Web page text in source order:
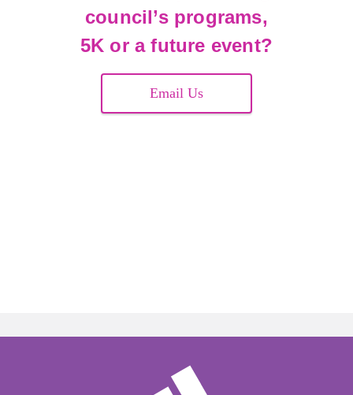
council’s programs,
5K or a future event?
Email Us